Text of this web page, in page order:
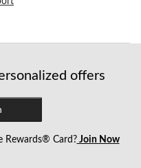
offers
Rewards® Card?Join Now